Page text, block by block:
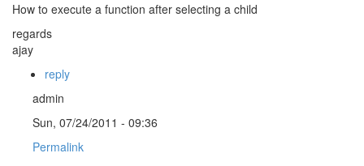
How to execute a function after selecting a child
regards
ajay
reply
admin
Sun, 07/24/2011 - 09:36
Permalink